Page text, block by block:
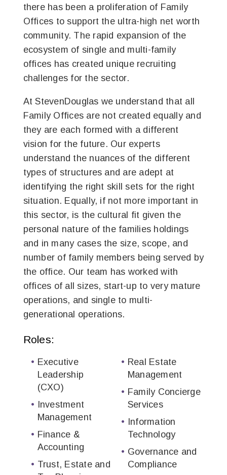
there has been a proliferation of Family
Offices to support the ultra-high net worth
community. The rapid expansion of the
ecosystem of single and multi-family
offices has created unique recruiting
challenges for the sector.
At StevenDouglas we understand that all
Family Offices are not created equally and
they are each formed with a different
vision for the future. Our experts
understand the nuances of the different
types of structures and are adept at
identifying the right skill sets for the right
situation. Equally, if not more important in
this sector, is the cultural fit given the
personal nature of the families holdings
and in many cases the size, scope, and
number of family members being served by
the office. Our team has worked with
offices of all sizes, start-up to very mature
operations, and single to multi-
generational operations.
Roles:
Executive
Leadership
(CXO)
Investment
Management
Finance &
Accounting
Trust, Estate and
Real Estate
Management
Family Concierge
Services
Information
Technology
Governance and
Compliance